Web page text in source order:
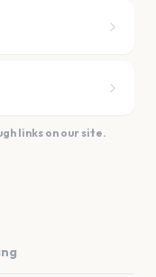
links on our site.